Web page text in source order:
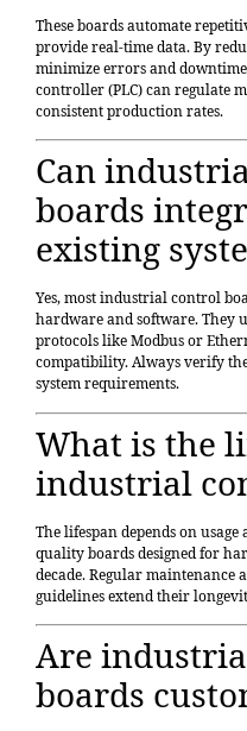
These boards automate
provide real-time data. By
minimize errors and
controller (PLC) can regulate
consistent production rates.
Can
boards
existing
Yes, most industrial control
hardware and software. They
protocols like Modbus or
compatibility. Always verify
system requirements.
What is the
industrial
The lifespan depends on
quality boards designed for
decade. Regular maintenance
guidelines extend their
Are
boards